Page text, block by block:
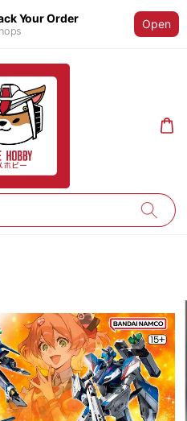
Your Order Open